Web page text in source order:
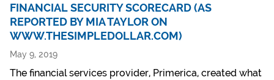
FINANCIAL SECURITY SCORECARD (AS
REPORTED BY MIA TAYLOR ON
WWW.THESIMPLEDOLLAR.COM)
May 9, 2019
The financial services provider, Primerica, created what